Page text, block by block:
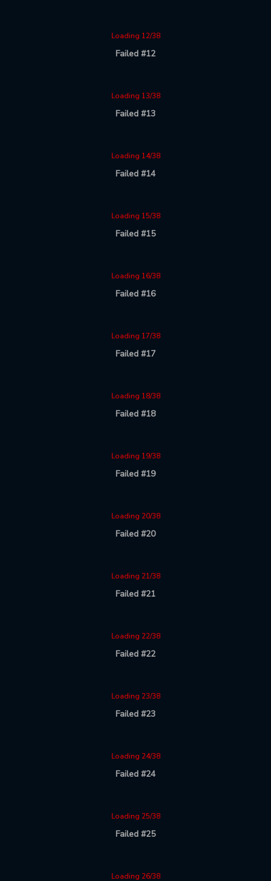
Loading 12/38
Failed #12
Loading 13/38
Failed #13
Loading 14/38
Failed #14
Loading 15/38
Failed #15
Loading 16/38
Failed #16
Loading 17/38
Failed #17
Loading 18/38
Failed #18
Loading 19/38
Failed #19
Loading 20/38
Failed #20
Loading 21/38
Failed #21
Loading 22/38
Failed #22
Loading 23/38
Failed #23
Loading 24/38
Failed #24
Loading 25/38
Failed #25
Loading 26/38